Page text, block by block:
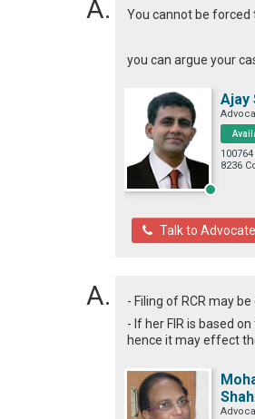
You cannot be
you can argue your
Ajay
8236
Talk to
- Filing of RCR may
- If her FIR is based
hence it may effect